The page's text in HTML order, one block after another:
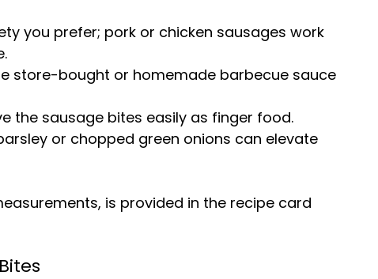
you prefer; pork or chicken sausages work
store-bought or homemade barbecue sauce
the sausage bites easily as finger food.
or chopped green onions can elevate
is provided in the recipe card